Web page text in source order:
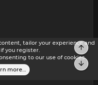
tailor your experience and
you register.
to our use of cookies.
more…
Top